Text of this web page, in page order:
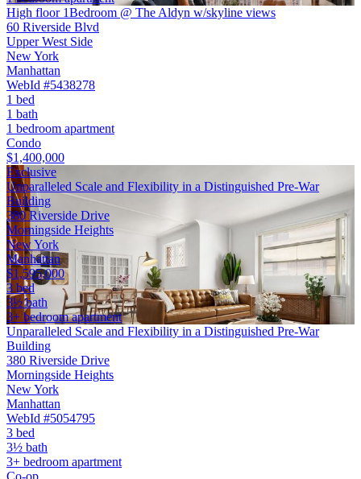
High floor 1Bedroom @ The Aldyn w/skyline views
60 Riverside Blvd
Upper West Side
New York
Manhattan
WebId #5438278
1 bed
1 bath
1 bedroom apartment
Condo
$1,400,000
Exclusive
Unparalleled Scale and Flexibility in a Distinguished Pre-War
Building
380 Riverside Drive
Morningside Heights
New York
Manhattan
$1,595,000
3 bed
3½ bath
3+ bedroom apartment
Unparalleled Scale and Flexibility in a Distinguished Pre-War
Building
380 Riverside Drive
Morningside Heights
New York
Manhattan
WebId #5054795
3 bed
3½ bath
3+ bedroom apartment
Co-op